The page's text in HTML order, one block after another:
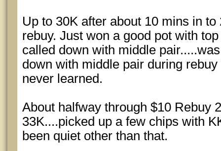
Up to 30K after about 10 mins in
rebuy. Just won a good pot with
called down with middle
down with middle pair during
never learned.
About halfway through $10 Rebuy
33K....picked up a few chips with
been quiet other than that.